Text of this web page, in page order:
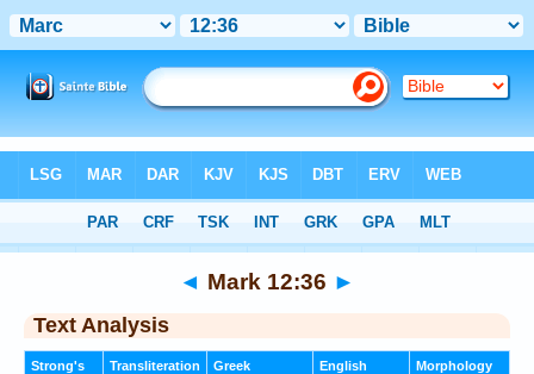
> Mark 12:36
◄ Mark 12:36 ►
Text Analysis
Strong's Transliteration Greek English Morphology